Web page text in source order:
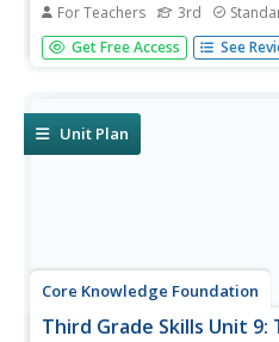
For Teachers 3rd
Over three weeks, third
designed to boost spelling
America.
Get Free Access See
Unit Plan
Core Knowledge Foundation
Third Grade Skills Unit